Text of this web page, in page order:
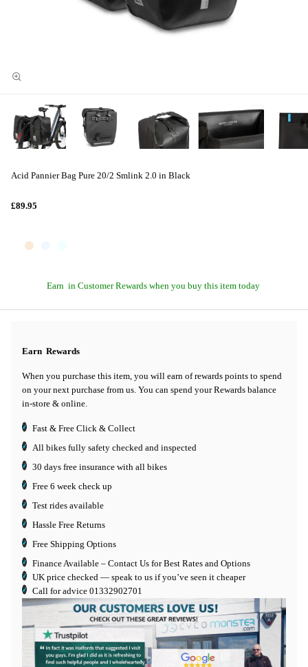
Acid Pannier Bag Pure 20/2 Smlink 2.0 in Black
£89.95
Earn in Customer Rewards when you buy this item today
Earn Rewards
When you purchase this item, you will earn of rewards points to spend
on your next purchase from us. You can spend your Rewards balance
in-store & online.
Fast & Free Click & Collect
All bikes fully safety checked and inspected
30 days free insurance with all bikes
Free 6 week check up
Test rides available
Hassle Free Returns
Free Shipping Options
Finance Available – Contact Us for Best Rates and Options
UK price checked — speak to us if you’ve seen it cheaper
Call for advice 01332902701